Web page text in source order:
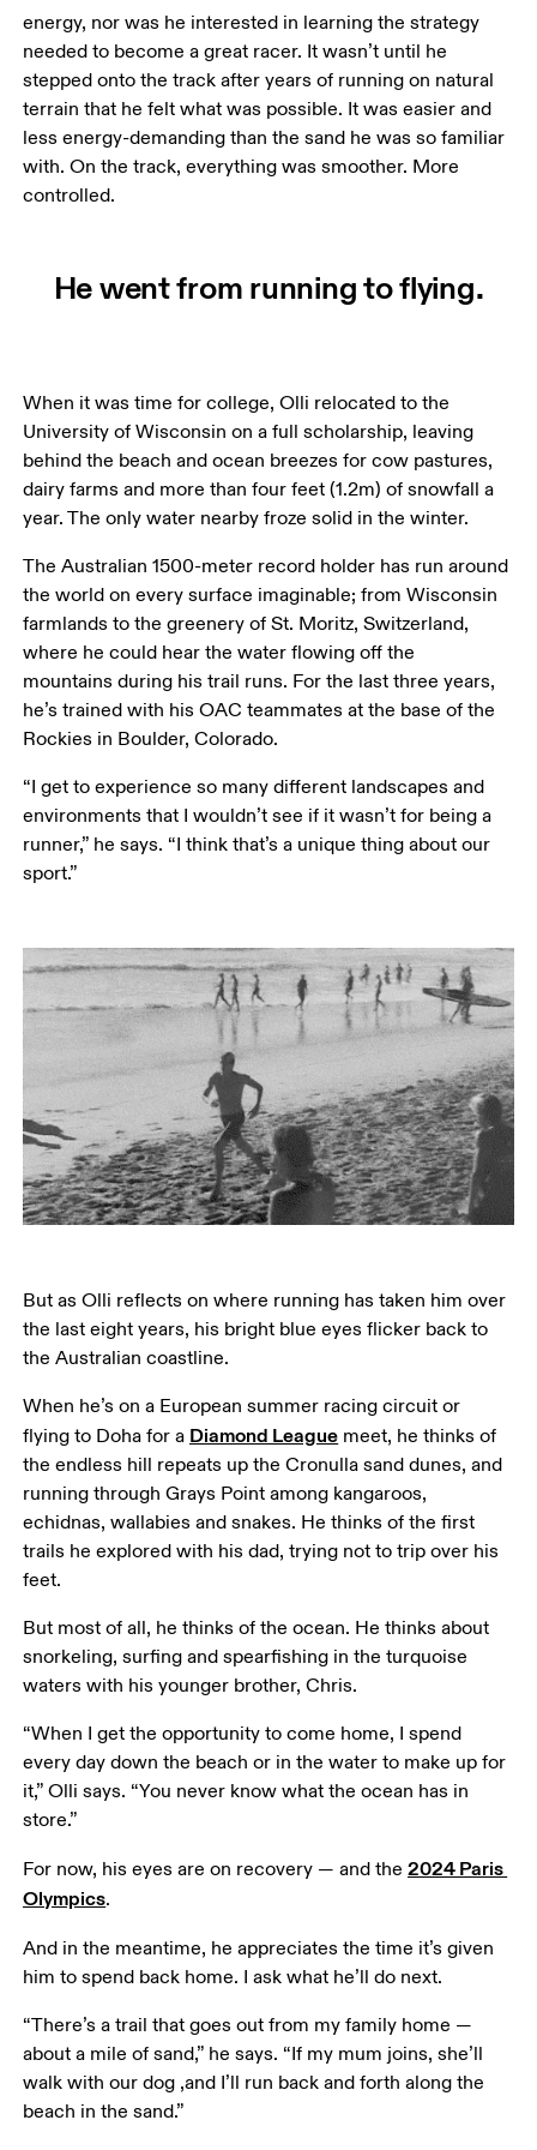
energy, nor was he interested in learning the strategy
needed to become a great racer. It wasn’t until he
stepped onto the track after years of running on natural
terrain that he felt what was possible. It was easier and
less energy-demanding than the sand he was so familiar
with. On the track, everything was smoother. More
controlled.
He went from running to flying.
When it was time for college, Olli relocated to the
University of Wisconsin on a full scholarship, leaving
behind the beach and ocean breezes for cow pastures,
dairy farms and more than four feet (1.2m) of snowfall a
year. The only water nearby froze solid in the winter.
The Australian 1500-meter record holder has run around
the world on every surface imaginable; from Wisconsin
farmlands to the greenery of St. Moritz, Switzerland,
where he could hear the water flowing off the
mountains during his trail runs. For the last three years,
he’s trained with his OAC teammates at the base of the
Rockies in Boulder, Colorado.
“I get to experience so many different landscapes and
environments that I wouldn’t see if it wasn’t for being a
runner,” he says. “I think that’s a unique thing about our
sport.”
But as Olli reflects on where running has taken him over
the last eight years, his bright blue eyes flicker back to
the Australian coastline.
When he’s on a European summer racing circuit or
flying to Doha for a Diamond League meet, he thinks of
the endless hill repeats up the Cronulla sand dunes, and
running through Grays Point among kangaroos,
echidnas, wallabies and snakes. He thinks of the first
trails he explored with his dad, trying not to trip over his
feet.
But most of all, he thinks of the ocean. He thinks about
snorkeling, surfing and spearfishing in the turquoise
waters with his younger brother, Chris.
“When I get the opportunity to come home, I spend
every day down the beach or in the water to make up for
it,” Olli says. “You never know what the ocean has in
store.”
For now, his eyes are on recovery — and the 2024 Paris
Olympics.
And in the meantime, he appreciates the time it’s given
him to spend back home. I ask what he’ll do next.
“There’s a trail that goes out from my family home —
about a mile of sand,” he says. “If my mum joins, she’ll
walk with our dog ,and I’ll run back and forth along the
beach in the sand.”